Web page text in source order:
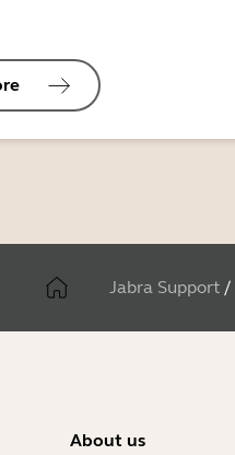
Jabra Support /
About us